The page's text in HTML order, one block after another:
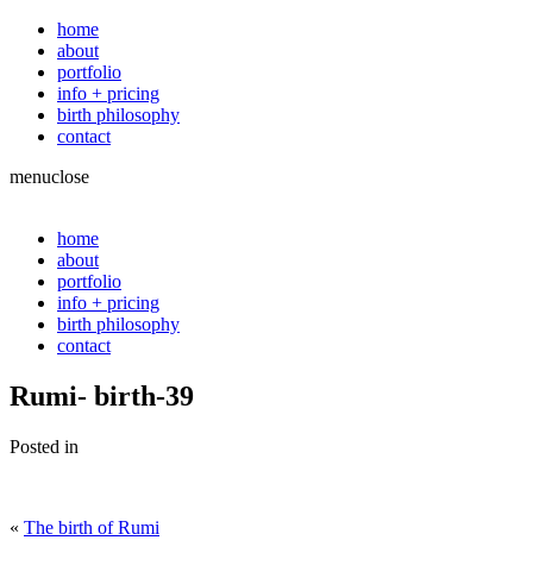
home
about
portfolio
info + pricing
birth philosophy
contact
menuclose
home
about
portfolio
info + pricing
birth philosophy
contact
Rumi- birth-39
Posted in
« The birth of Rumi